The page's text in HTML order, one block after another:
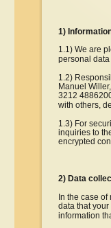
1)
1.1) We are
personal
1.2)
Manuel
3212
with others,
1.3) For
inquiries to
encrypted
2) Data
In the case
data that
information